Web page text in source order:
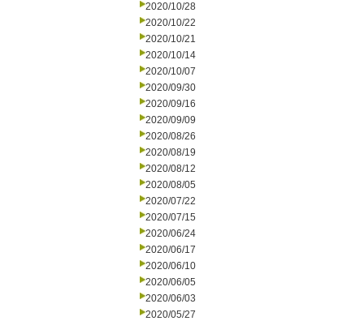
2020/10/28
2020/10/22
2020/10/21
2020/10/14
2020/10/07
2020/09/30
2020/09/16
2020/09/09
2020/08/26
2020/08/19
2020/08/12
2020/08/05
2020/07/22
2020/07/15
2020/06/24
2020/06/17
2020/06/10
2020/06/05
2020/06/03
2020/05/27